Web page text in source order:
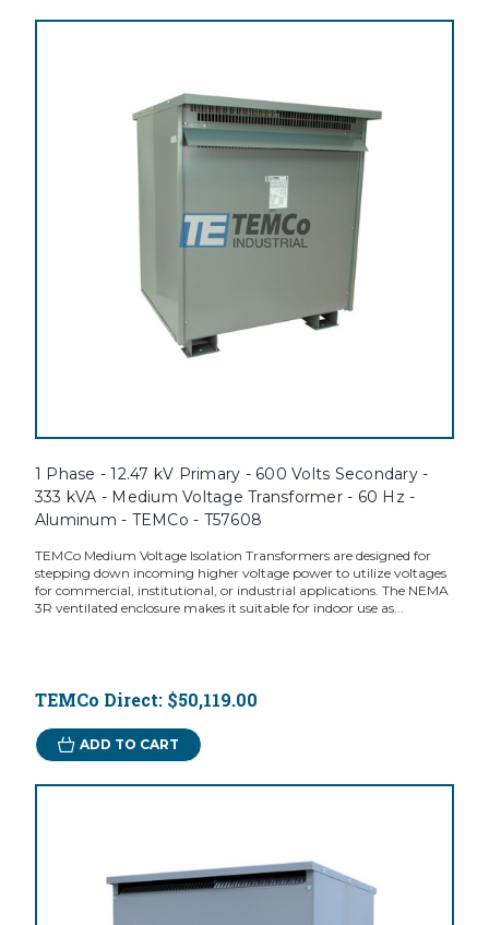
1 Phase - 12.47 kV Primary - 600 Volts Secondary -
333 kVA - Medium Voltage Transformer - 60 Hz -
Aluminum - TEMCo - T57608
TEMCo Medium Voltage Isolation Transformers are designed for
stepping down incoming higher voltage power to utilize voltages
for commercial, institutional, or industrial applications. The NEMA
3R ventilated enclosure makes it suitable for indoor use as...
TEMCo Direct: $50,119.00
ADD TO CART